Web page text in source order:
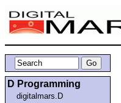
D Programming
digitalmars.D